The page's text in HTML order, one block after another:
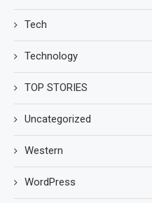
Tech
Technology
TOP STORIES
Uncategorized
Western
WordPress